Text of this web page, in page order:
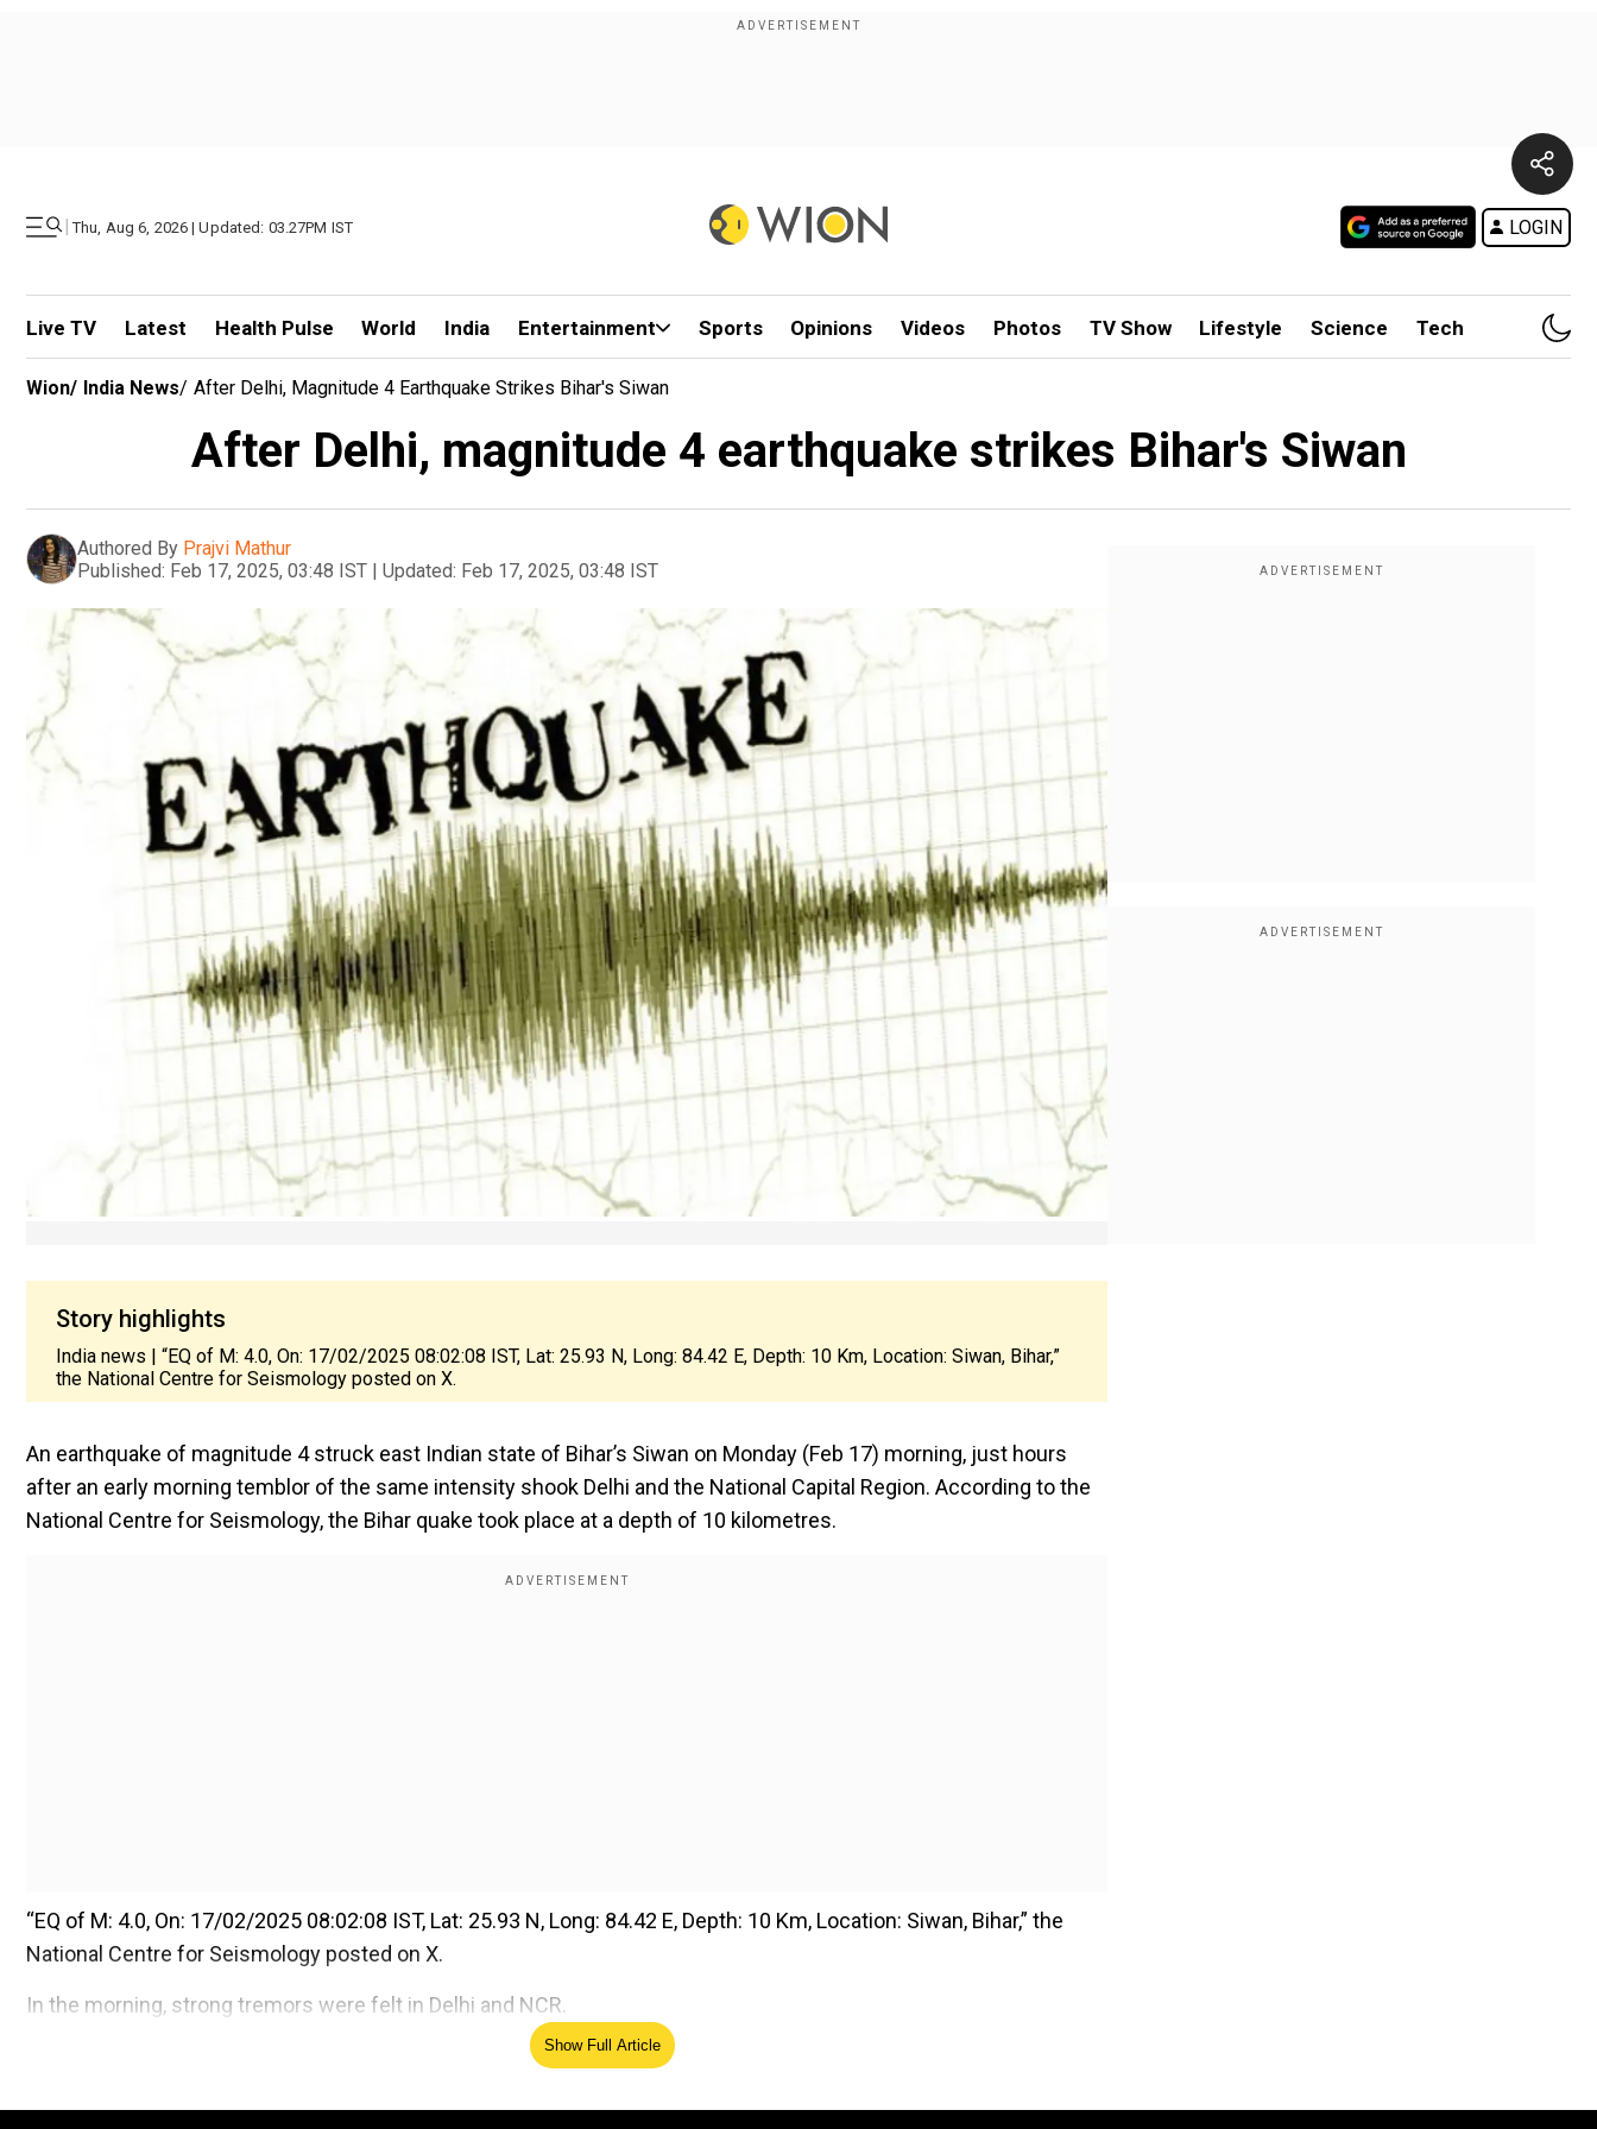
| Thu, Aug 6, 2026 | Updated: 03.27PM IST LOGIN
Live TV Latest Health Pulse World India Entertainment Sports Opinions Videos Photos TV Show Lifestyle Science Tech
Wion/ India News/ After Delhi, Magnitude 4 Earthquake Strikes Bihar's Siwan
After Delhi, magnitude 4 earthquake strikes Bihar's Siwan
Authored By Prajvi Mathur
Published: Feb 17, 2025, 03:48 IST | Updated: Feb 17, 2025, 03:48 IST
Story highlights
India news | “EQ of M: 4.0, On: 17/02/2025 08:02:08 IST, Lat: 25.93 N, Long: 84.42 E, Depth: 10 Km, Location: Siwan, Bihar,”
the National Centre for Seismology posted on X.
An earthquake of magnitude 4 struck east Indian state of Bihar’s Siwan on Monday (Feb 17) morning, just hours
after an early morning temblor of the same intensity shook Delhi and the National Capital Region. According to the
National Centre for Seismology, the Bihar quake took place at a depth of 10 kilometres.
“EQ of M: 4.0, On: 17/02/2025 08:02:08 IST, Lat: 25.93 N, Long: 84.42 E, Depth: 10 Km, Location: Siwan, Bihar,” the
National Centre for Seismology posted on X.
In the morning, strong tremors were felt in Delhi and NCR.
Add WION as a Preferred Source
Show Full Article